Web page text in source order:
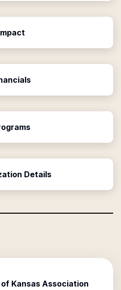
Details
of Kansas Association